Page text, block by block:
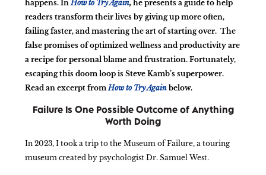
happens. In How to Try Again, he presents a guide to help
readers transform their lives by giving up more often,
failing faster, and mastering the art of starting over.The
false promises of optimized wellness and productivity are
a recipe for personal blame and frustration. Fortunately,
escaping this doom loop is Steve Kamb’s superpower.
Read an excerpt from How to Try Again below.
Failure Is One Possible Outcome of Anything
Worth Doing
In 2023, I took a trip to the Museum of Failure, a touring
museum created by psychologist Dr. Samuel West.